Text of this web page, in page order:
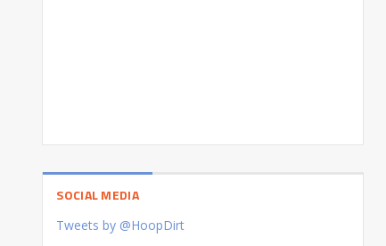
SOCIAL MEDIA
Tweets by @HoopDirt